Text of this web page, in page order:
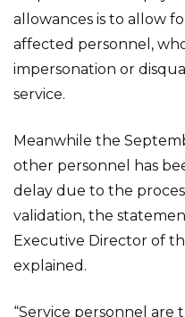
allowances is to allow
affected personnel,
impersonation or
service.
Meanwhile the
other personnel has
delay due to the
validation, the
Executive Director of
explained.
“Service personnel